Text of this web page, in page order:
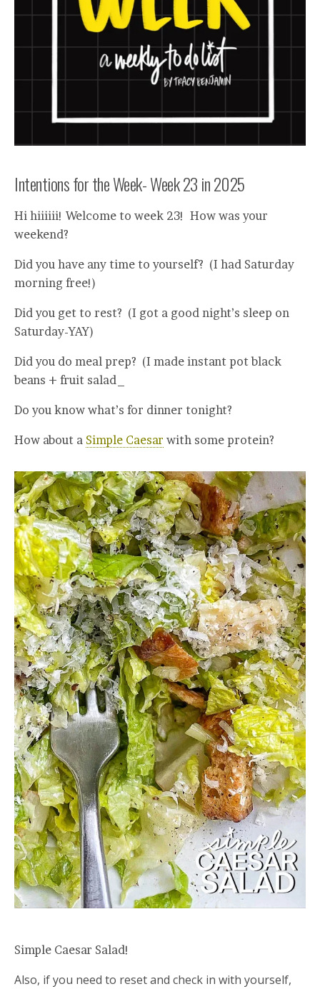
Intentions for the Week- Week 23 in 2025
Hi hiiiiii! Welcome to week 23! How was your
weekend?
Did you have any time to yourself? (I had Saturday
morning free!)
Did you get to rest? (I got a good night’s sleep on
Saturday-YAY)
Did you do meal prep? (I made instant pot black
beans + fruit salad_
Do you know what’s for dinner tonight?
How about a Simple Caesar with some protein?
Simple Caesar Salad!
Also, if you need to reset and check in with yourself,